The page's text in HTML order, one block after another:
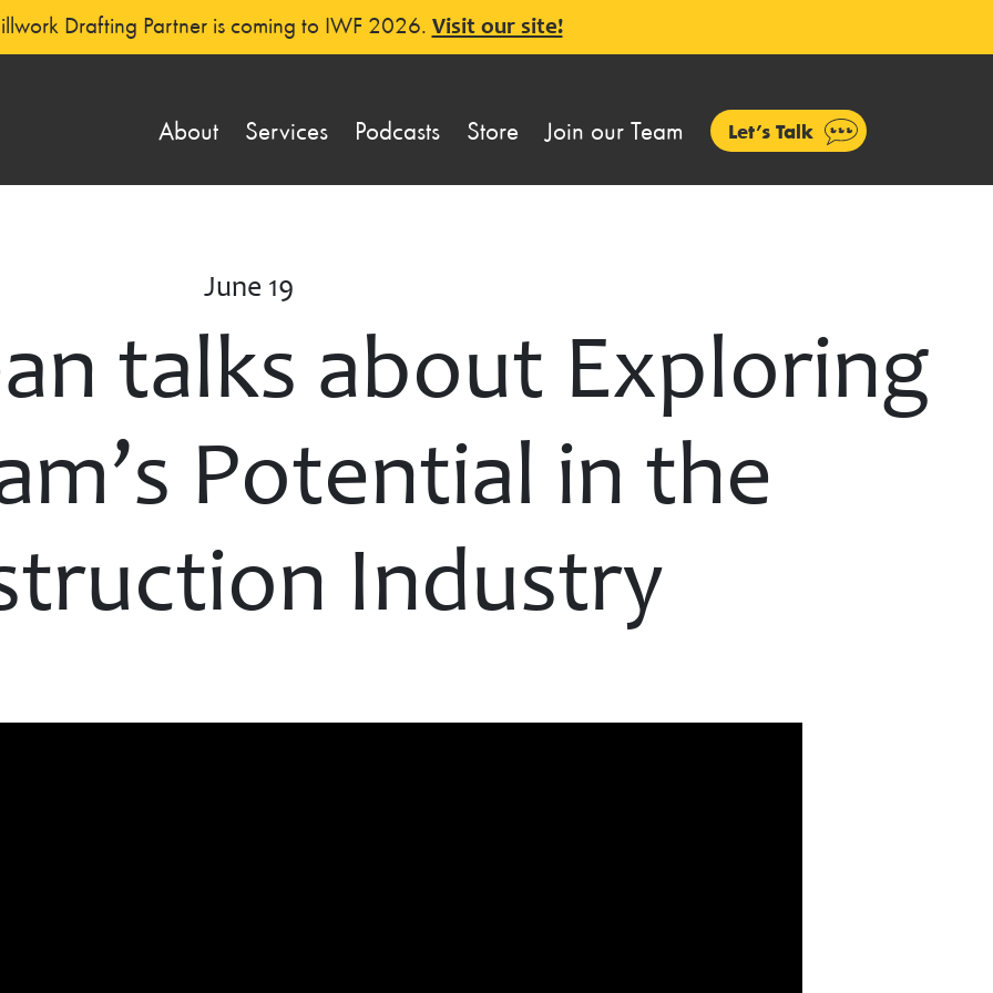
Drafting Partner is coming to IWF 2026. Visit our site!
About Services Podcasts Store Join our Team Let’s Talk
June 19
talks about Exploring
Potential in the
Industry